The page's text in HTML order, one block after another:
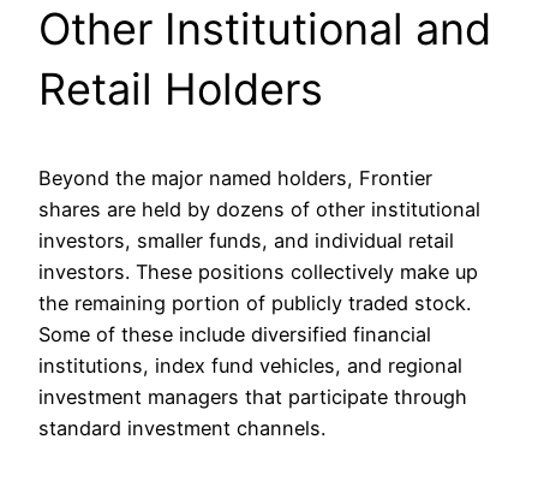
Other Institutional and
Retail Holders
Beyond the major named holders, Frontier
shares are held by dozens of other institutional
investors, smaller funds, and individual retail
investors. These positions collectively make up
the remaining portion of publicly traded stock.
Some of these include diversified financial
institutions, index fund vehicles, and regional
investment managers that participate through
standard investment channels.